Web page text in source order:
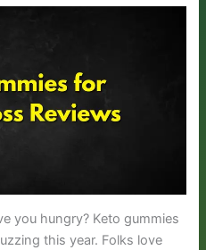
you hungry? Keto gummies
this year. Folks love